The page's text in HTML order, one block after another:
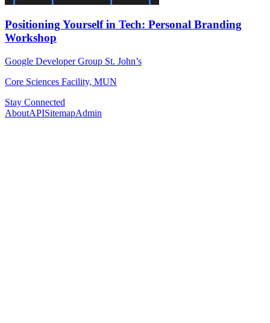
Positioning Yourself in Tech: Personal Branding
Workshop
Google Developer Group St. John’s
Core Sciences Facility, MUN
Stay Connected
AboutAPISitemapAdmin